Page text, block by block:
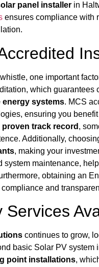
panel installer in
ensures compliance with
one important
which
energy systems. MCS
ensuring you
proven track record ,
Additionally,
, making your
system maintenance,
obtaining an
and
continues to grow,
basic Solar PV
point installations,